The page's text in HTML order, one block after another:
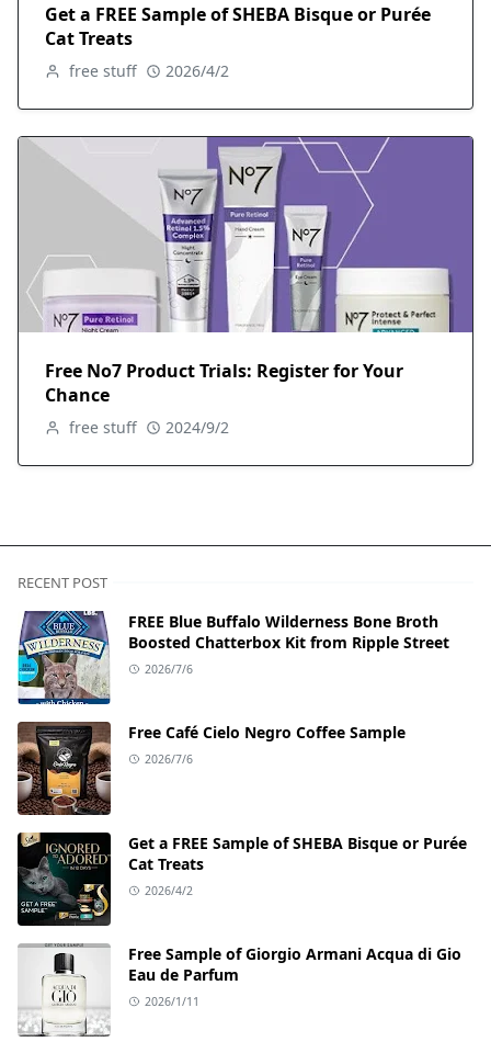
Get a FREE Sample of SHEBA Bisque or Purée
Cat Treats
free stuff 2026/4/2
Free No7 Product Trials: Register for Your
Chance
free stuff 2024/9/2
RECENT POST
FREE Blue Buffalo Wilderness Bone Broth
Boosted Chatterbox Kit from Ripple Street
2026/7/6
Free Café Cielo Negro Coffee Sample
2026/7/6
Get a FREE Sample of SHEBA Bisque or Purée
Cat Treats
2026/4/2
Free Sample of Giorgio Armani Acqua di Gio
Eau de Parfum
2026/1/11